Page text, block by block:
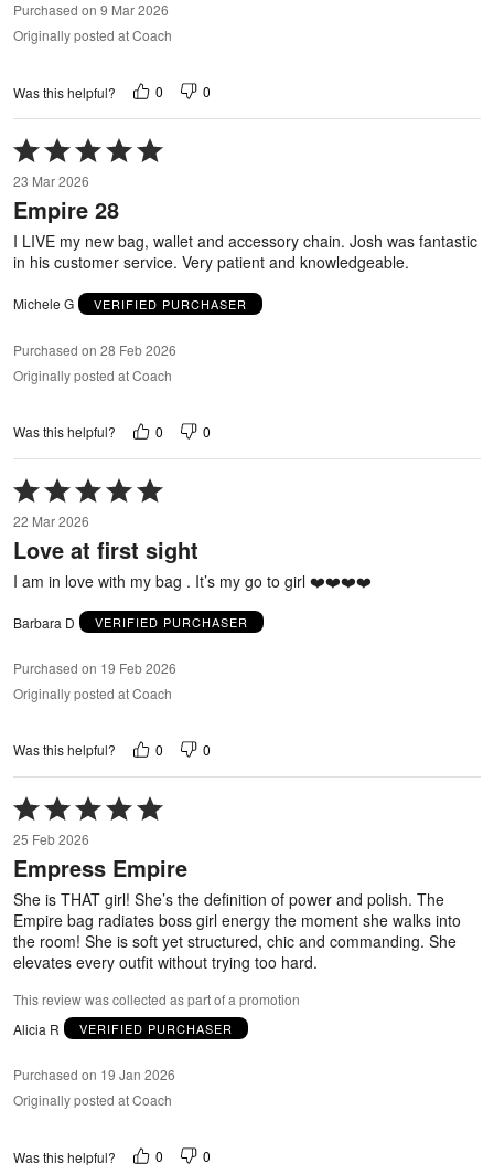
Purchased on 9 Mar 2026
Originally posted at Coach
Was this helpful? 0 0
Rated
5
out
of
5
23 Mar 2026
Empire 28
I LIVE my new bag, wallet and accessory chain. Josh was fantastic
in his customer service. Very patient and knowledgeable.
Michele G VERIFIED PURCHASER
Purchased on 28 Feb 2026
Originally posted at Coach
Was this helpful? 0 0
Rated
5
out
of
22 Mar 2026
Love at first sight
I am in love with my bag . It’s my go to girl ❤️❤️❤️❤️
Barbara D VERIFIED PURCHASER
Purchased on 19 Feb 2026
Originally posted at Coach
Was this helpful? 0 0
Rated
5
out
of
25 Feb 2026
Empress Empire
She is THAT girl! She’s the definition of power and polish. The
Empire bag radiates boss girl energy the moment she walks into
the room! She is soft yet structured, chic and commanding. She
elevates every outfit without trying too hard.
This review was collected as part of a promotion
Alicia R
VERIFIED PURCHASER
Purchased on 19 Jan 2026
Originally posted at Coach
Was this helpful? 0 0